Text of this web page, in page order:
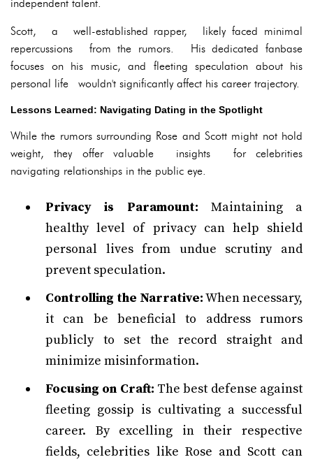
independent talent.
Scott, a well-established rapper, likely faced minimal
repercussions from the rumors. His dedicated fanbase
focuses on his music, and fleeting speculation about his
personal life wouldn't significantly affect his career trajectory.
Lessons Learned: Navigating Dating in the Spotlight
While the rumors surrounding Rose and Scott might not hold
weight, they offer valuable insights for celebrities
navigating relationships in the public eye.
Privacy is Paramount: Maintaining a
healthy level of privacy can help shield
personal lives from undue scrutiny and
prevent speculation.
Controlling the Narrative:When necessary,
it can be beneficial to address rumors
publicly to set the record straight and
minimize misinformation.
Focusing on Craft: The best defense against
fleeting gossip is cultivating a successful
career. By excelling in their respective
fields, celebrities like Rose and Scott can